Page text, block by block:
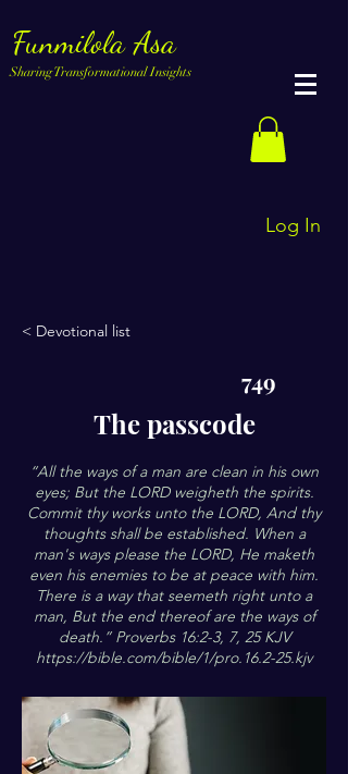
Funmilola Asa
Sharing Transformational Insights
Log In
< Devotional list
749
The passcode
“All the ways of a man are clean in his own
eyes; But the LORD weigheth the spirits.
Commit thy works unto the LORD, And thy
thoughts shall be established. When a
man's ways please the LORD, He maketh
even his enemies to be at peace with him.
There is a way that seemeth right unto a
man, But the end thereof are the ways of
death.” Proverbs 16:2-3, 7, 25 KJV
https://bible.com/bible/1/pro.16.2-25.kjv